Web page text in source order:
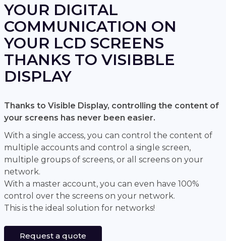
YOUR DIGITAL
COMMUNICATION ON
YOUR LCD SCREENS
THANKS TO VISIBBLE
DISPLAY
Thanks to Visible Display, controlling the content of
your screens has never been easier.
With a single access, you can control the content of
multiple accounts and control a single screen,
multiple groups of screens, or all screens on your
network.
With a master account, you can even have 100%
control over the screens on your network.
This is the ideal solution for networks!
Request a quote